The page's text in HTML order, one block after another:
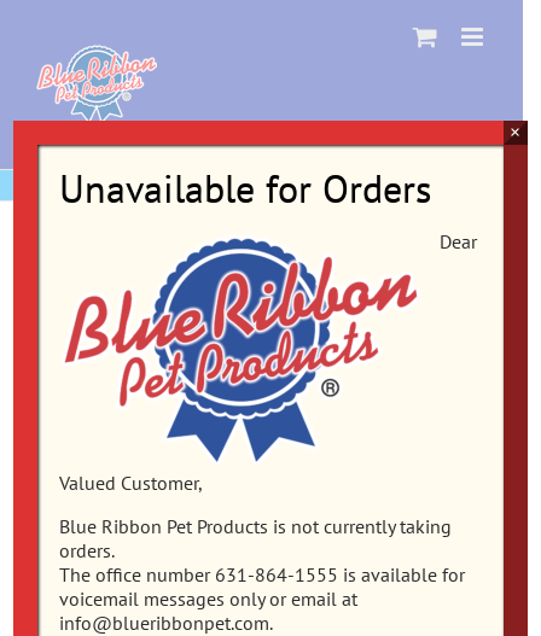
content
Unavailable for Orders
Dear
Valued Customer,
Blue Ribbon Pet Products is not currently taking
orders.
The office number 631-864-1555 is available for
voicemail messages only or email at
info@blueribbonpet.com.
×